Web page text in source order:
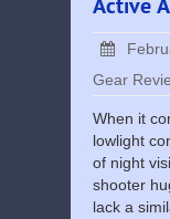
Active
Gear
When it
lowlight
of night
shooter
lack a